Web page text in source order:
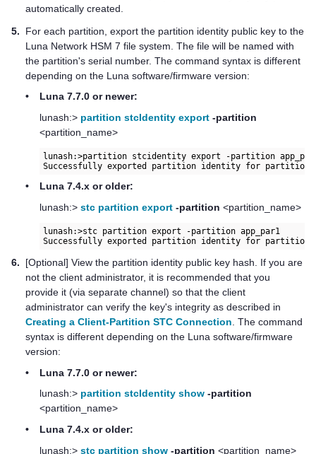
automatically created.
5.
For each partition, export the partition identity public key to the
Luna Network HSM 7 file system. The file will be named with
the partition's serial number. The command syntax is different
depending on the Luna software/firmware version:
•
Luna 7.7.0 or newer:
lunash:> partition stcIdentity export -partition
<partition_name>
lunash:>partition stcidentity export -partition
•
Luna 7.4.x or older:
lunash:> stc partition export -partition <partition_name>
lunash:>stc partition export -partition app_par1
6.
[Optional] View the partition identity public key hash. If you are
not the client administrator, it is recommended that you
provide it (via separate channel) so that the client
administrator can verify the key's integrity as described in
Creating a Client-Partition STC Connection . The command
syntax is different depending on the Luna software/firmware
version:
•
Luna 7.7.0 or newer:
lunash:> partition stcIdentity show -partition
<partition_name>
•
Luna 7.4.x or older:
lunash:> stc partition show -partition <partition_name>